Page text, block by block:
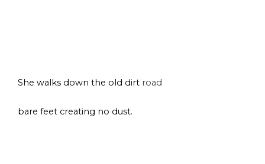
She walks down the old dirt road
bare feet creating no dust.